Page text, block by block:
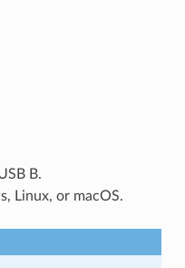
B.
Linux, or macOS.